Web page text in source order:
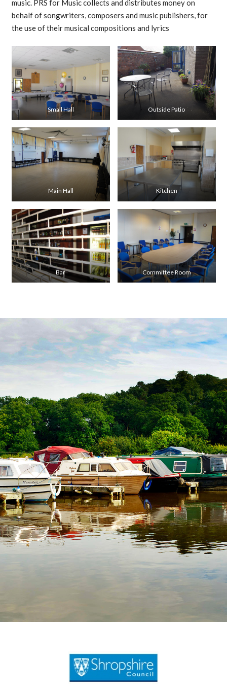
music. PRS for Music collects and distributes money on
behalf of songwriters, composers and music publishers, for
the use of their musical compositions and lyrics
Small Hall Outside Patio
Main Hall Kitchen
Bar Committee Room